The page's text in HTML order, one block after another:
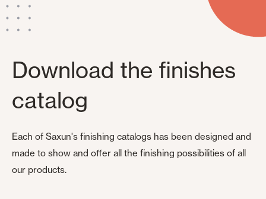
Download the finishes
catalog
Each of Saxun's finishing catalogs has been designed and
made to show and offer all the finishing possibilities of all
our products.